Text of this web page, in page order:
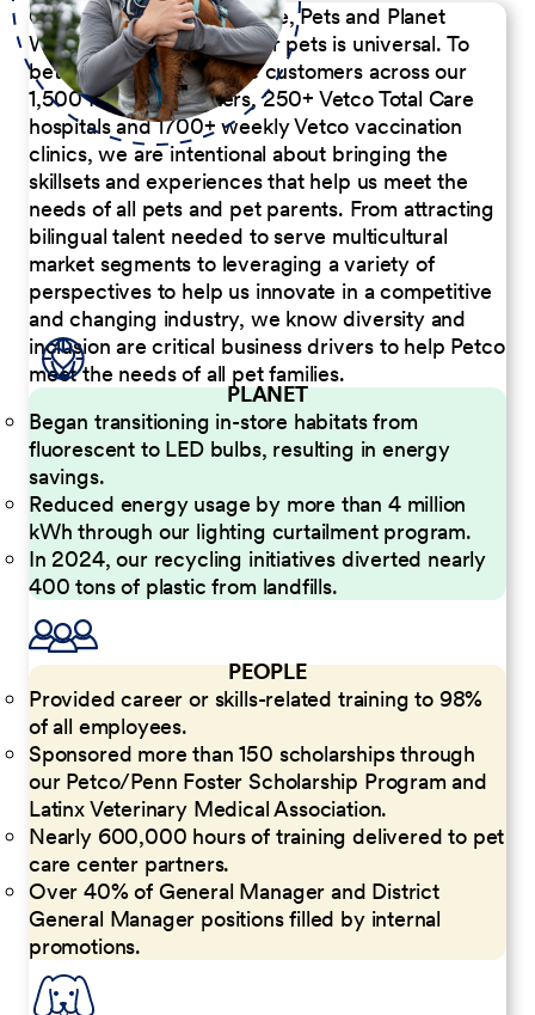
Our Commitment to People, Pets and Planet
We believe the passion for pets is universal. To
better serve our diverse customers across our
1,500 Pet Care Centers, 250+ Vetco Total Care
hospitals and 1700+ weekly Vetco vaccination
clinics, we are intentional about bringing the
skillsets and experiences that help us meet the
needs of all pets and pet parents. From attracting
bilingual talent needed to serve multicultural
market segments to leveraging a variety of
perspectives to help us innovate in a competitive
and changing industry, we know diversity and
inclusion are critical business drivers to help Petco
meet the needs of all pet families.
PLANET
Began transitioning in-store habitats from
fluorescent to LED bulbs, resulting in energy
savings.
Reduced energy usage by more than 4 million
kWh through our lighting curtailment program.
In 2024, our recycling initiatives diverted nearly
400 tons of plastic from landfills.
PEOPLE
Provided career or skills-related training to 98%
of all employees.
Sponsored more than 150 scholarships through
our Petco/Penn Foster Scholarship Program and
Latinx Veterinary Medical Association.
Nearly 600,000 hours of training delivered to pet
care center partners.
Over 40% of General Manager and District
General Manager positions filled by internal
promotions.